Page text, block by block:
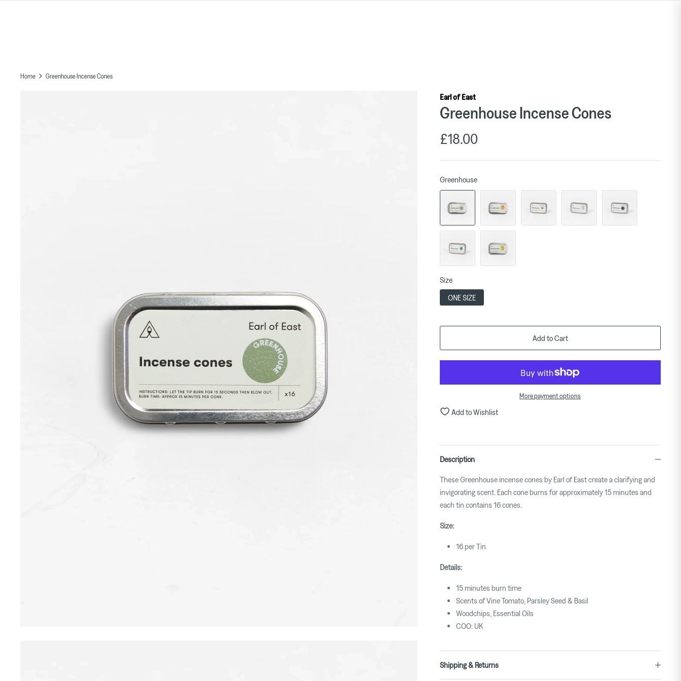
Home Greenhouse Incense Cones
Earl of East
Greenhouse Incense Cones
£18.00
Greenhouse
Size
ONE SIZE
Add to Cart
More payment options
Add to Wishlist
Description
These Greenhouse incense cones by Earl of East create a clarifying and
invigorating scent. Each cone burns for approximately 15 minutes and
each tin contains 16 cones.
Size:
16 per Tin
Details:
15 minutes burn time
Scents of Vine Tomato, Parsley Seed & Basil
Woodchips, Essential Oils
COO: UK
Shipping & Returns